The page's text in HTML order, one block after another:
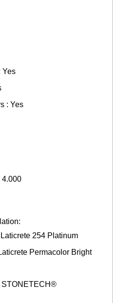
Yes
: Yes
4.000
254 Platinum
Permacolor Bright
STONETECH®